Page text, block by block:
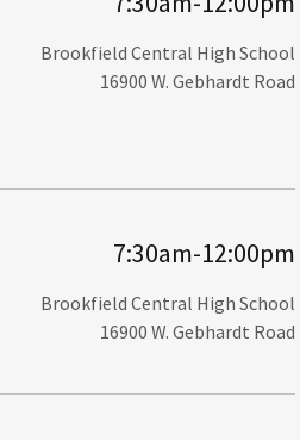
Brookfield Central High School
16900 W. Gebhardt Road
7:30am-12:00pm
Brookfield Central High School
16900 W. Gebhardt Road